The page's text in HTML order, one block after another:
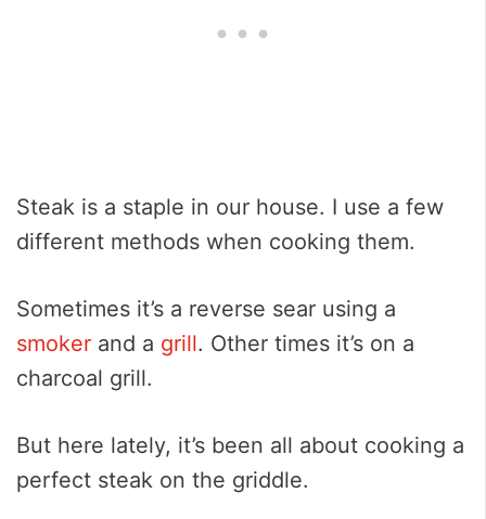
Steak is a staple in our house. I use a few
different methods when cooking them.
Sometimes it’s a reverse sear using a
smoker and a grill. Other times it’s on a
charcoal grill.
But here lately, it’s been all about cooking a
perfect steak on the griddle.